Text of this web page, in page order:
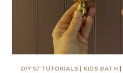
DIY'S/ TUTORIALS | KIDS BATH |